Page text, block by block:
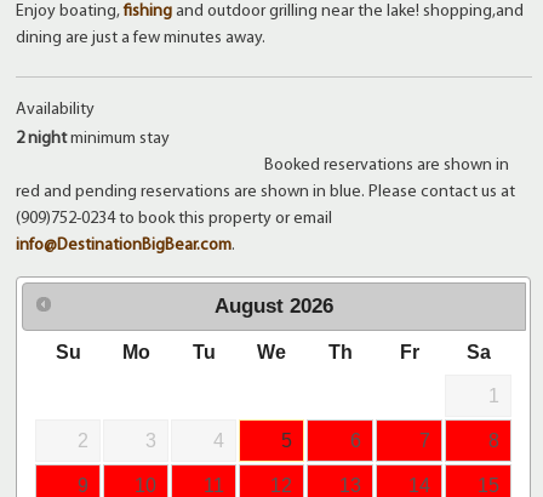
Enjoy boating,fishing and outdoor grilling near the lake! shopping,and
dining are just a few minutes away.
Availability
2 nightminimum stay
Booked reservations are shown in
red and pending reservations are shown in blue. Please contact us at
(909)752-0234 to book this property or email
info@DestinationBigBear.com.
August 2026
Su Mo Tu We Th Fr Sa
1
2 3 4 5 6 7 8
9 10 11 12 13 14 15